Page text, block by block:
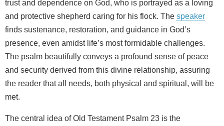
trust and dependence on God, who is portrayed as a loving
and protective shepherd caring for his flock. The speaker
finds sustenance, restoration, and guidance in God’s
presence, even amidst life’s most formidable challenges.
The psalm beautifully conveys a profound sense of peace
and security derived from this divine relationship, assuring
the reader that all needs, both physical and spiritual, will be
met.
The central idea of Old Testament Psalm 23 is the